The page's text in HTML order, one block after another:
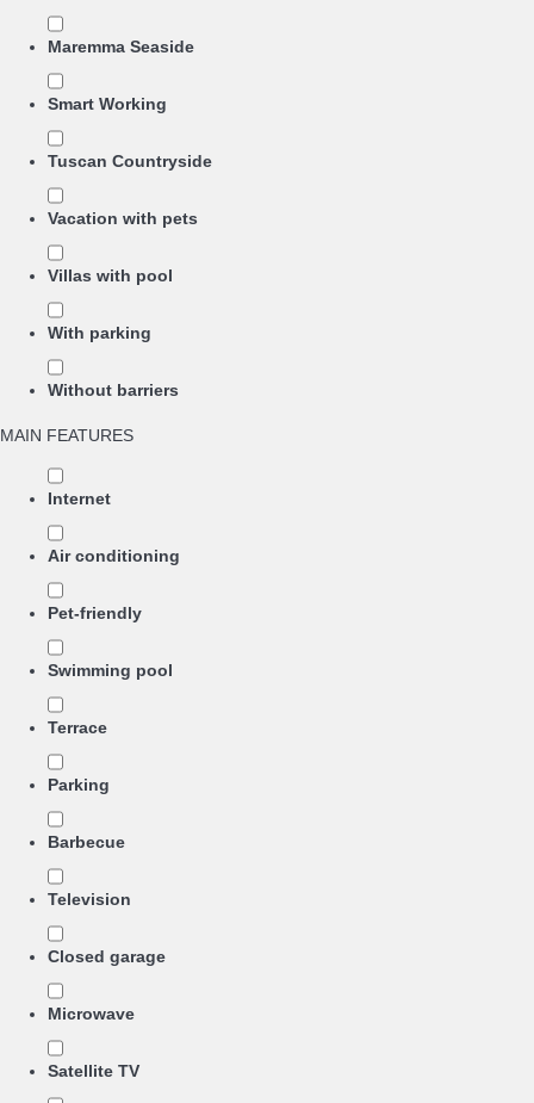
Maremma Seaside
Smart Working
Tuscan Countryside
Vacation with pets
Villas with pool
With parking
Without barriers
MAIN FEATURES
Internet
Air conditioning
Pet-friendly
Swimming pool
Terrace
Parking
Barbecue
Television
Closed garage
Microwave
Satellite TV